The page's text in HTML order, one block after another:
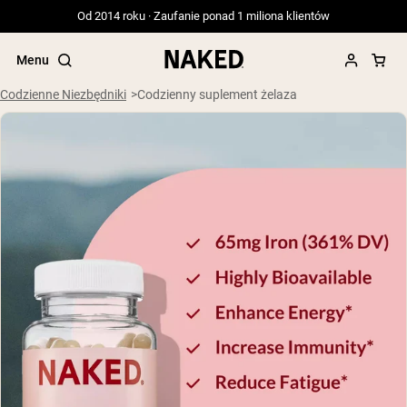
Od 2014 roku · Zaufanie ponad 1 miliona klientów
Menu
Popularne wyszukiwania
”Protein Powder“
”Overnight Oats“
”Vegan protein“
”Collagen“
”Micellar Casein“
ODŻYWKI BIAŁKOWE
Serwatka z mleka krów karmionych
trawą
Izolat serwatki z mleka krów
Codzienne Niezbędniki Codzienny suplement żelaza